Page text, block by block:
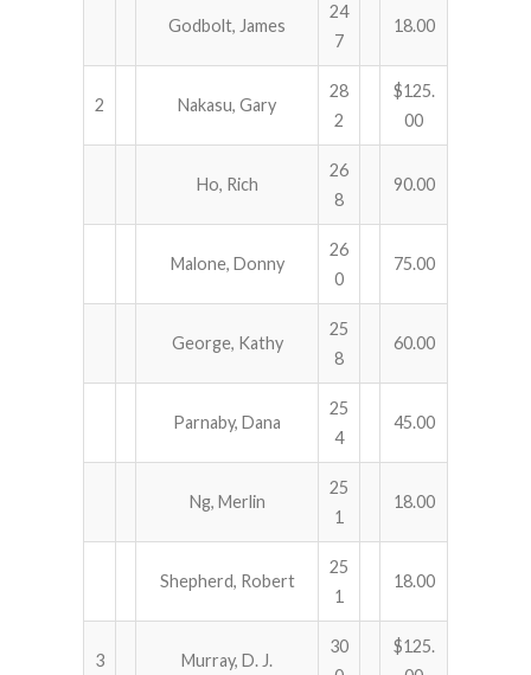
Godbolt, James
24
7
18.00
2 Nakasu, Gary
28
2
$125.
00
Ho, Rich
26
8
90.00
Malone, Donny
26
0
75.00
George, Kathy
25
8
60.00
Parnaby, Dana
25
4
45.00
Ng, Merlin
25
1
18.00
Shepherd, Robert
25
1
18.00
3 Murray, D. J.
30
$125.